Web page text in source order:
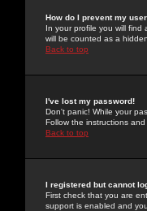
How do I prevent my
In your profile you will find
will be counted as a
Back to top
I've lost my password!
Don't panic! While your
Follow the instructions
Back to top
I registered but cannot
First check that you are
support is enabled and